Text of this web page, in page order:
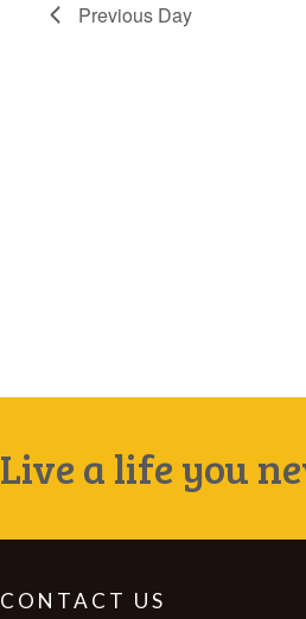
Previous Day
Live a life you
CONTACT US